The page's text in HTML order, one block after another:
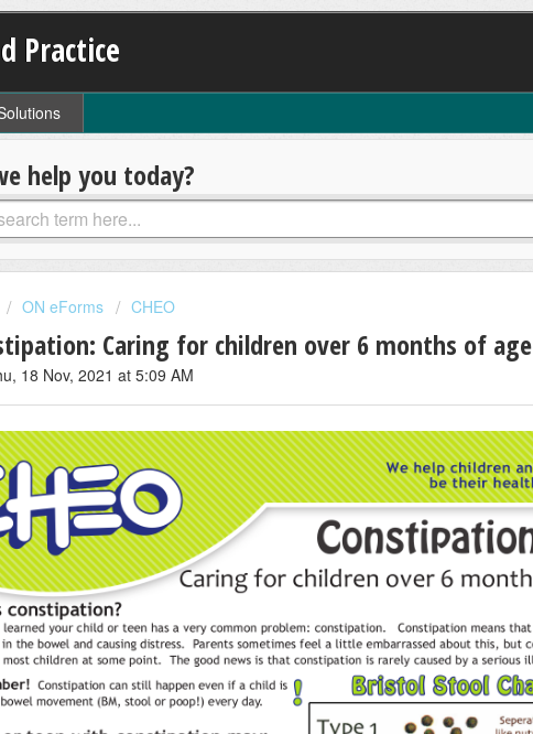
Practice
help you today?
ON eForms CHEO
Caring for children over 6 months of age
18 Nov, 2021 at 5:09 AM